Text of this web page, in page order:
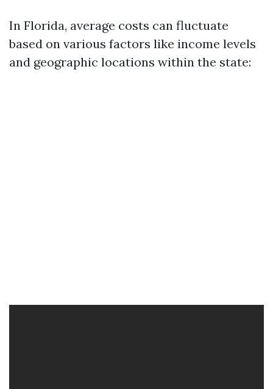
In Florida, average costs can fluctuate
based on various factors like income levels
and geographic locations within the state: